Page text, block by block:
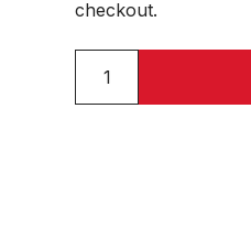
checkout.